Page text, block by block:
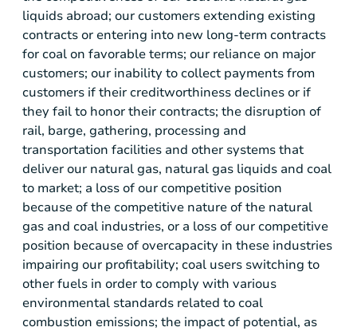
liquids abroad; our customers extending existing
contracts or entering into new long-term contracts
for coal on favorable terms; our reliance on major
customers; our inability to collect payments from
customers if their creditworthiness declines or if
they fail to honor their contracts; the disruption of
rail, barge, gathering, processing and
transportation facilities and other systems that
deliver our natural gas, natural gas liquids and coal
to market; a loss of our competitive position
because of the competitive nature of the natural
gas and coal industries, or a loss of our competitive
position because of overcapacity in these industries
impairing our profitability; coal users switching to
other fuels in order to comply with various
environmental standards related to coal
combustion emissions; the impact of potential, as